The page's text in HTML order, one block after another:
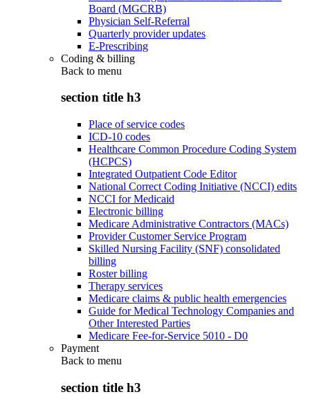
Board (MGCRB)
Physician Self-Referral
Quarterly provider updates
E-Prescribing
Coding & billing
Back to menu
section title h3
Place of service codes
ICD-10 codes
Healthcare Common Procedure Coding System
(HCPCS)
Integrated Outpatient Code Editor
National Correct Coding Initiative (NCCI) edits
NCCI for Medicaid
Electronic billing
Medicare Administrative Contractors (MACs)
Provider Customer Service Program
Skilled Nursing Facility (SNF) consolidated
billing
Roster billing
Therapy services
Medicare claims & public health emergencies
Guide for Medical Technology Companies and
Other Interested Parties
Medicare Fee-for-Service 5010 - D0
Payment
Back to menu
section title h3